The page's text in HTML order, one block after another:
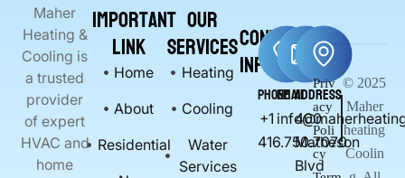
Maher
Heating &
Cooling is
a trusted
provider
of expert
HVAC and
home
Important
Link
Home
About
Residential
Our
Services
Heating
Cooling
Water
Services
Contact
Info
Phone
+1
416.750.7070
EmailAddress
400
Matheson
Blvd
Priv
acy
Poli
cy
© 2025
Maher
heating
Coolin